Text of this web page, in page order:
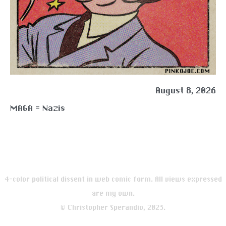
August 8, 2026
MAGA = Nazis
4-color political dissent in web comic form. All views expressed
are my own.
© Christopher Sperandio, 2023.